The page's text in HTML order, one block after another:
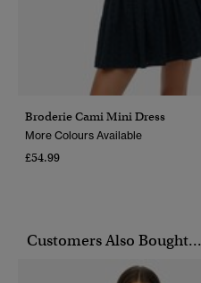
Broderie Cami Mini Dress
More Colours Available
£54.99
Customers Also Bought...